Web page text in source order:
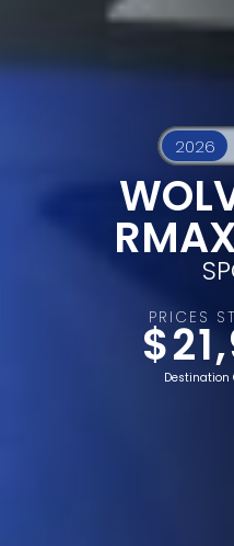
PRICES
Destination